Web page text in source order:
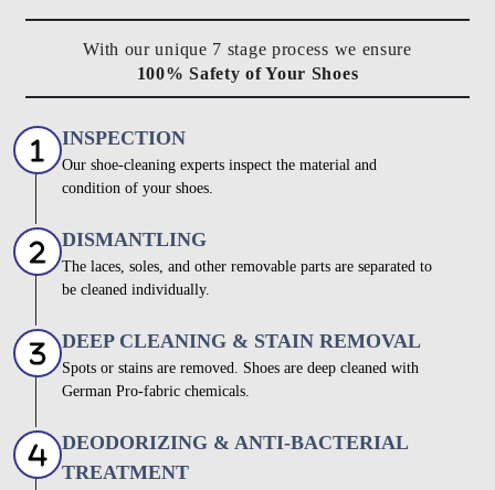
With our unique 7 stage process we ensure
100% Safety of Your Shoes
INSPECTION
Our shoe-cleaning experts inspect the material and
condition of your shoes.
DISMANTLING
The laces, soles, and other removable parts are separated to
be cleaned individually.
DEEP CLEANING & STAIN REMOVAL
Spots or stains are removed. Shoes are deep cleaned with
German Pro-fabric chemicals.
DEODORIZING & ANTI-BACTERIAL
TREATMENT